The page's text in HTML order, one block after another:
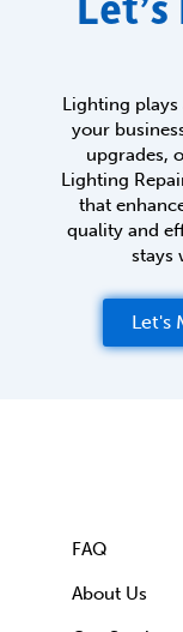
Lighting
your
upgrades,
Lighting
that
quality and
stays
Let's
FAQ
About Us